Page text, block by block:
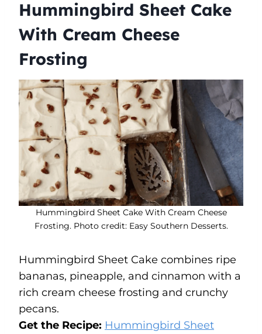
Hummingbird Sheet Cake
With Cream Cheese
Frosting
Hummingbird Sheet Cake With Cream Cheese
Frosting. Photo credit: Easy Southern Desserts.
Hummingbird Sheet Cake combines ripe
bananas, pineapple, and cinnamon with a
rich cream cheese frosting and crunchy
pecans.
Get the Recipe: Hummingbird Sheet